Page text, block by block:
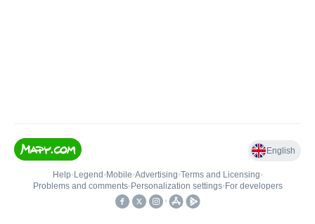
English
Help• Legend • Mobile•Advertising•Terms and Licensing•
Problems and comments• Personalization settings• For developers
•